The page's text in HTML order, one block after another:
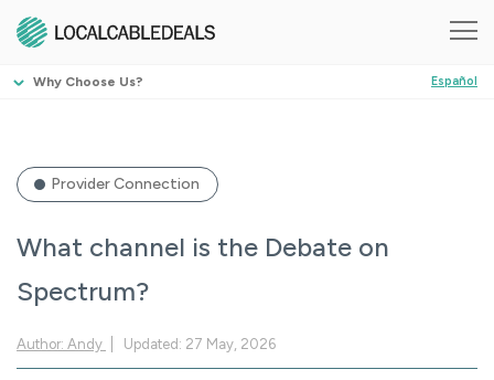
Why Choose Us? Español
Provider Connection
What channel is the Debate on
Spectrum?
Author: Andy Updated: 27 May, 2026